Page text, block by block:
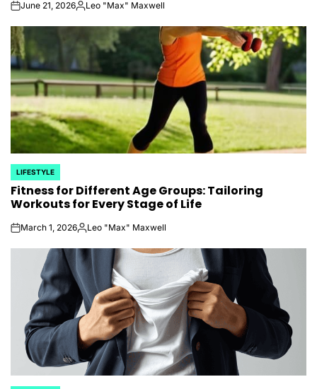
onJune 21, 2026PostedLeo "Max" Maxwell
POSTED
IN
LIFESTYLE
Fitness for Different Age Groups: Tailoring
Workouts for Every Stage of Life
onMarch 1, 2026PostedLeo "Max" Maxwell